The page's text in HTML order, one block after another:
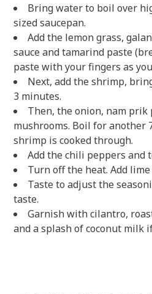
Bring water to boil over
sized saucepan.
Add the lemon grass,
sauce and tamarind paste
paste with your fingers as
Next, add the shrimp,
3 minutes.
Then, the onion, nam prik
mushrooms. Boil for another
shrimp is cooked through.
Add the chili peppers and
Turn off the heat. Add lime
Taste to adjust the
taste.
Garnish with cilantro,
and a splash of coconut milk